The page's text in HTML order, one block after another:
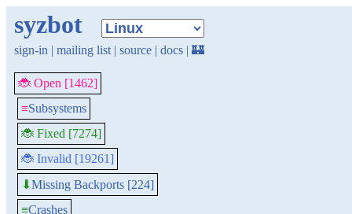
syzbot
sign-in | mailing list | source | docs | 🏰
🐞 Open [1462]
≡Subsystems
🐞 Fixed [7274]
🐞 Invalid [19261]
⬇Missing Backports [224]
≡Crashes